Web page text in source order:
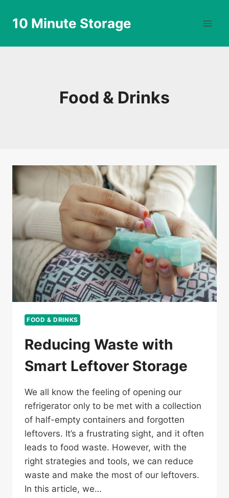
10 Minute Storage
Food & Drinks
FOOD & DRINKS
Reducing Waste with
Smart Leftover Storage
We all know the feeling of opening our
refrigerator only to be met with a collection
of half-empty containers and forgotten
leftovers. It’s a frustrating sight, and it often
leads to food waste. However, with the
right strategies and tools, we can reduce
waste and make the most of our leftovers.
In this article, we…